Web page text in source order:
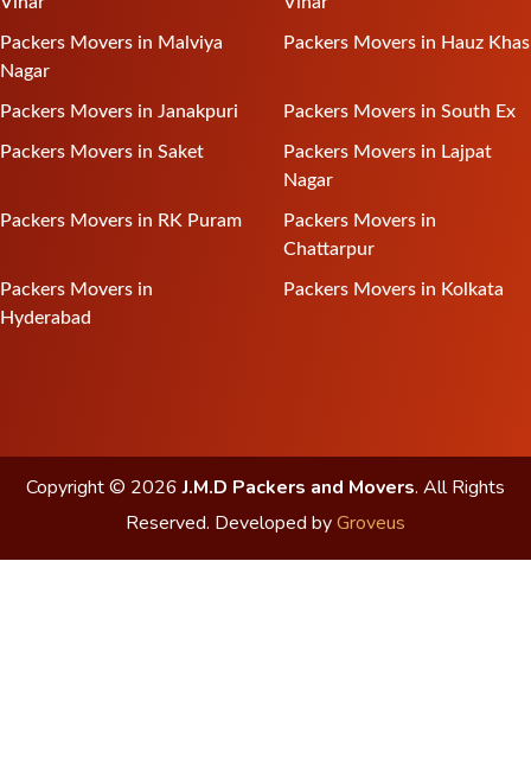
Packers Movers in Malviya
Nagar
Packers Movers in Hauz Khas
Packers Movers in Janakpuri Packers Movers in South Ex
Packers Movers in Saket
Packers Movers in Lajpat
Nagar
Packers Movers in RK Puram
Packers Movers in
Chattarpur
Packers Movers in
Hyderabad
Packers Movers in Kolkata
Copyright © 2026J.M.D Packers and Movers. All Rights
Reserved. Developed byGroveus